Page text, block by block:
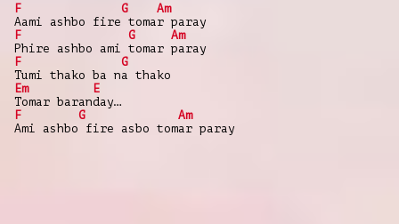
F
G
Am
Aami ashbo fire tomar paray
F
G
Am
Phire ashbo ami tomar paray
F
G
Tumi thako ba na thako
Em
E
Tomar baranday…
F
G
Am
Ami ashbo fire asbo tomar paray